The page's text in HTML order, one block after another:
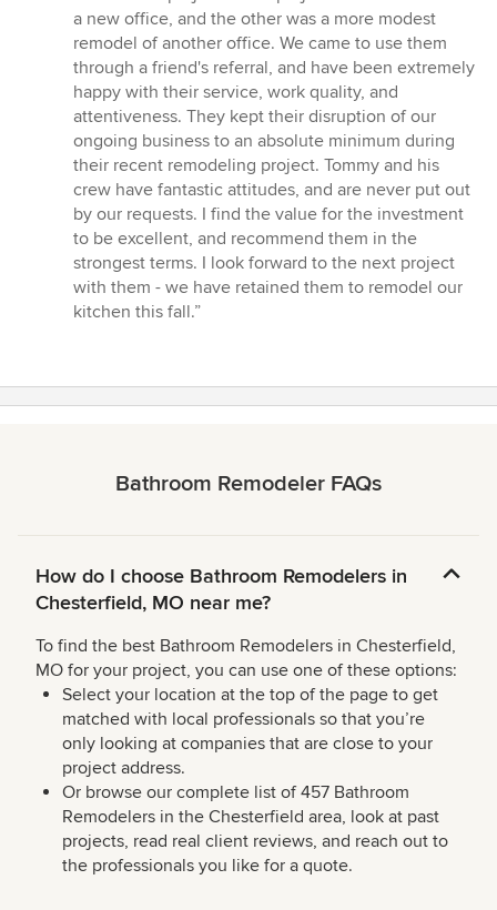
out
of
5
stars
a new office, and the other was a more modest
remodel of another office. We came to use them
through a friend's referral, and have been extremely
happy with their service, work quality, and
attentiveness. They kept their disruption of our
ongoing business to an absolute minimum during
their recent remodeling project. Tommy and his
crew have fantastic attitudes, and are never put out
by our requests. I find the value for the investment
to be excellent, and recommend them in the
strongest terms. I look forward to the next project
with them - we have retained them to remodel our
kitchen this fall.”
Bathroom Remodeler FAQs
How do I choose Bathroom Remodelers in
Chesterfield, MO near me?
To find the best Bathroom Remodelers in Chesterfield,
MO for your project, you can use one of these options:
Select your location at the top of the page to get
matched with local professionals so that you’re
only looking at companies that are close to your
project address.
Or browse our complete list of 457 Bathroom
Remodelers in the Chesterfield area, look at past
projects, read real client reviews, and reach out to
the professionals you like for a quote.